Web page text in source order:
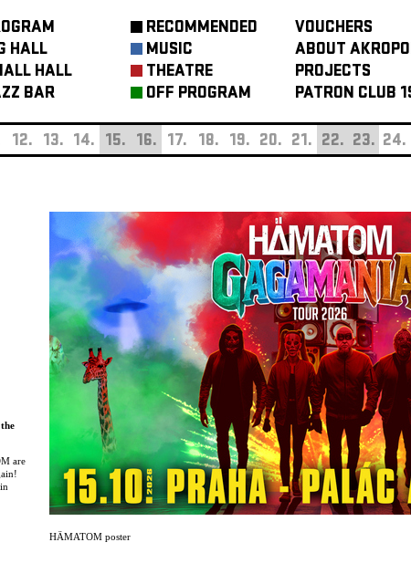
HALL
HALL
BAR
RECOMMENDED
MUSIC
THEATRE
OFF PROGRAM
VOUCHERS
ABOUT
PROJECTS
PATRON CLUB
12. 13. 14. 15. 16. 17. 18. 19. 20. 21. 22. 23. 24.
are
HÄMATOM poster